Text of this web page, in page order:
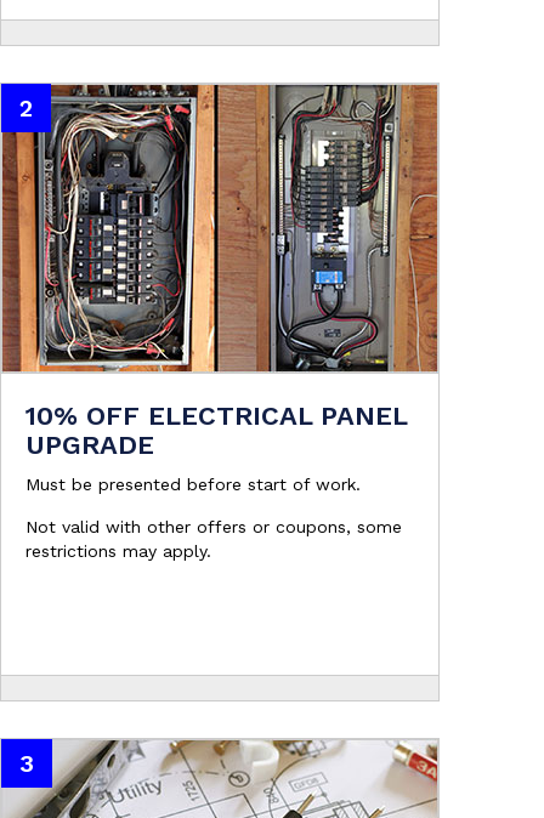
2
10% OFF ELECTRICAL PANEL
UPGRADE
Must be presented before start of work.
Not valid with other offers or coupons, some
restrictions may apply.
3